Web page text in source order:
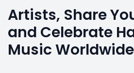
Artists, Share
and Celebrate
Music Worldwide